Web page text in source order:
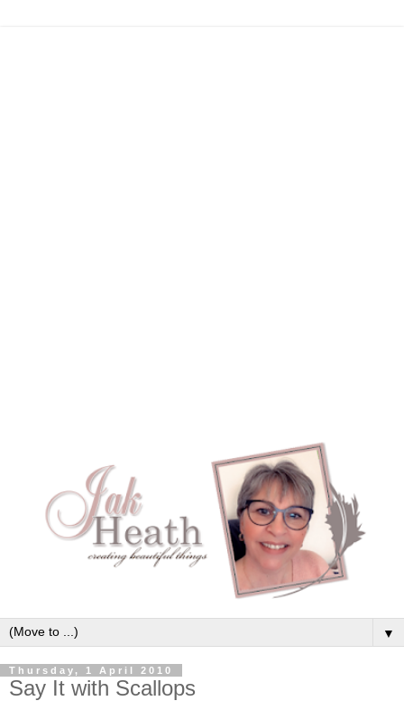
▼
Thursday, 1 April 2010
Say It with Scallops